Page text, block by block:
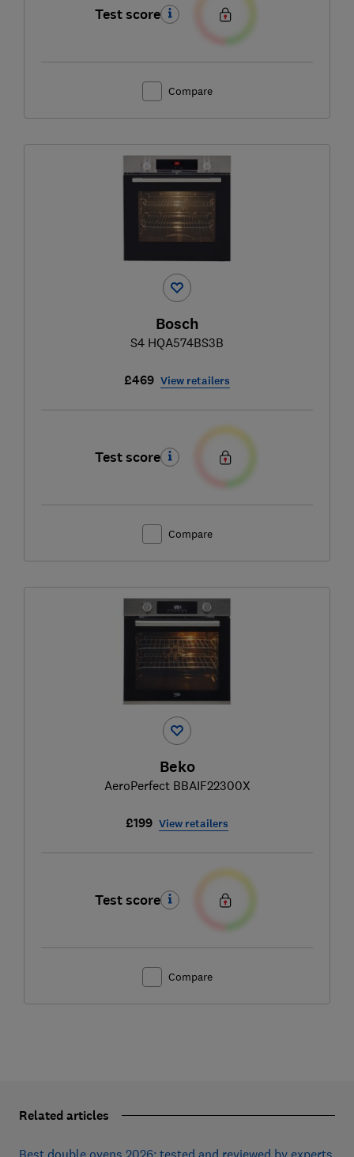
Test score
Compare
Bosch
S4 HQA574BS3B
£469 View retailers
Test score
Compare
Beko
AeroPerfect BBAIF22300X
£199 View retailers
Test score
Compare
Related articles
Best double ovens 2026: tested and reviewed by experts